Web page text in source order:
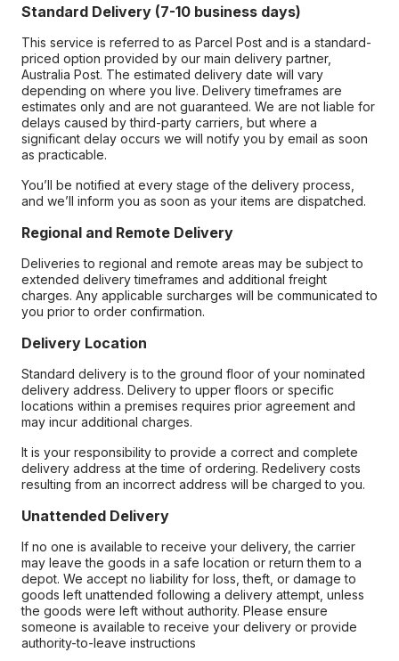
Standard Delivery (7-10 business days)
This service is referred to as Parcel Post and is a standard-
priced option provided by our main delivery partner,
Australia Post. The estimated delivery date will vary
depending on where you live. Delivery timeframes are
estimates only and are not guaranteed. We are not liable for
delays caused by third-party carriers, but where a
significant delay occurs we will notify you by email as soon
as practicable.
You’ll be notified at every stage of the delivery process,
and we’ll inform you as soon as your items are dispatched.
Regional and Remote Delivery
Deliveries to regional and remote areas may be subject to
extended delivery timeframes and additional freight
charges. Any applicable surcharges will be communicated to
you prior to order confirmation.
Delivery Location
Standard delivery is to the ground floor of your nominated
delivery address. Delivery to upper floors or specific
locations within a premises requires prior agreement and
may incur additional charges.
It is your responsibility to provide a correct and complete
delivery address at the time of ordering. Redelivery costs
resulting from an incorrect address will be charged to you.
Unattended Delivery
If no one is available to receive your delivery, the carrier
may leave the goods in a safe location or return them to a
depot. We accept no liability for loss, theft, or damage to
goods left unattended following a delivery attempt, unless
the goods were left without authority. Please ensure
someone is available to receive your delivery or provide
authority-to-leave instructions